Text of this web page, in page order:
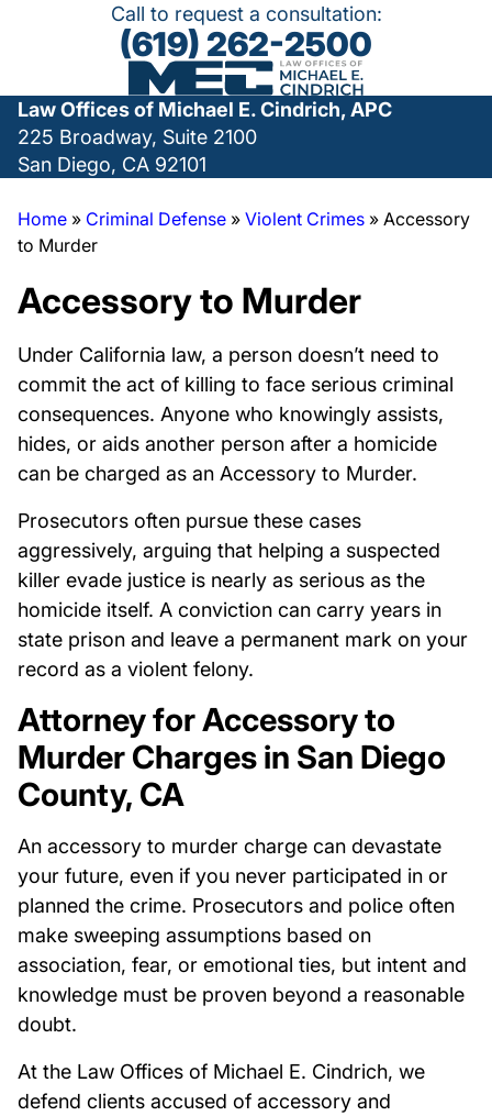
Call to request a consultation:
(619) 262-2500
Law Offices of Michael E. Cindrich, APC
225 Broadway, Suite 2100
San Diego, CA 92101
Home » Criminal Defense » Violent Crimes » Accessory
to Murder
Accessory to Murder
Under California law, a person doesn’t need to
commit the act of killing to face serious criminal
consequences. Anyone who knowingly assists,
hides, or aids another person after a homicide
can be charged as an Accessory to Murder.
Prosecutors often pursue these cases
aggressively, arguing that helping a suspected
killer evade justice is nearly as serious as the
homicide itself. A conviction can carry years in
state prison and leave a permanent mark on your
record as a violent felony.
Attorney for Accessory to
Murder Charges in San Diego
County, CA
An accessory to murder charge can devastate
your future, even if you never participated in or
planned the crime. Prosecutors and police often
make sweeping assumptions based on
association, fear, or emotional ties, but intent and
knowledge must be proven beyond a reasonable
doubt.
At the Law Offices of Michael E. Cindrich, we
defend clients accused of accessory and